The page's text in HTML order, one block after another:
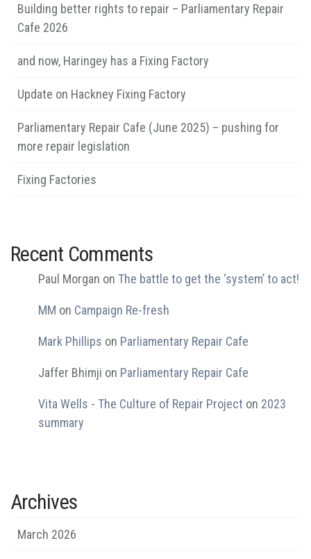
Building better rights to repair – Parliamentary Repair
Cafe 2026
and now, Haringey has a Fixing Factory
Update on Hackney Fixing Factory
Parliamentary Repair Cafe (June 2025) – pushing for
more repair legislation
Fixing Factories
Recent Comments
Paul Morgan on The battle to get the ‘system’ to act!
MM on Campaign Re-fresh
Mark Phillips on Parliamentary Repair Cafe
Jaffer Bhimji on Parliamentary Repair Cafe
Vita Wells - The Culture of Repair Project on 2023
summary
Archives
March 2026